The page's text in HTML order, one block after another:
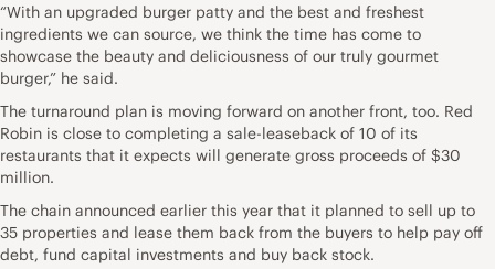
“With an upgraded burger patty and the best and freshest
ingredients we can source, we think the time has come to
showcase the beauty and deliciousness of our truly gourmet
burger,” he said.
The turnaround plan is moving forward on another front, too. Red
Robin is close to completing a sale-leaseback of 10 of its
restaurants that it expects will generate gross proceeds of $30
million.
The chain announced earlier this year that it planned to sell up to
35 properties and lease them back from the buyers to help pay off
debt, fund capital investments and buy back stock.